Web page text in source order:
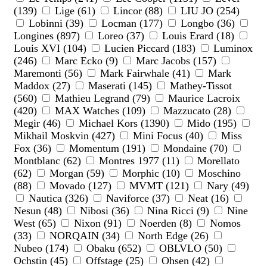
(139)
Lige (61) Lincor (88)
LIU JO (254)
Lobinni (39)
Locman (177)
Longbo (36)
Longines (897)
Loreo (37)
Louis Erard (18)
Louis XVI (104)
Lucien Piccard (183)
Luminox
(246)
Marc Ecko (9)
Marc Jacobs (157)
Maremonti (56)
Mark Fairwhale (41)
Mark
Maddox (27)
Maserati (145)
Mathey-Tissot
(560)
Mathieu Legrand (79)
Maurice Lacroix
(420)
MAX Watches (109)
Mazzucato (28)
Megir (46)
Michael Kors (1390)
Mido (195)
Mikhail Moskvin (427)
Mini Focus (40)
Miss
Fox (36)
Momentum (191)
Mondaine (70)
Montblanc (62)
Montres 1977 (11)
Morellato
(62)
Morgan (59) Morphic (10)
Moschino
(88)
Movado (127) MVMT (121)
Nary (49)
Nautica (326)
Naviforce (37)
Neat (16)
Nesun (48)
Nibosi (36) Nina Ricci (9)
Nine
West (65)
Nixon (91) Noerden (8)
Nomos
(33)
NORQAIN (34)
North Edge (26)
Nubeo (174)
Obaku (652)
OBLVLO (50)
Ochstin (45)
Offstage (25)
Ohsen (42)